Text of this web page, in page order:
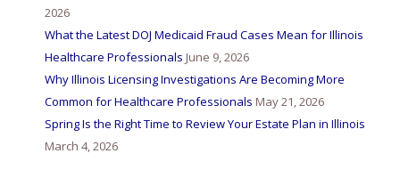
2026
What the Latest DOJ Medicaid Fraud Cases Mean for Illinois
Healthcare Professionals June 9, 2026
Why Illinois Licensing Investigations Are Becoming More
Common for Healthcare Professionals May 21, 2026
Spring Is the Right Time to Review Your Estate Plan in Illinois
March 4, 2026